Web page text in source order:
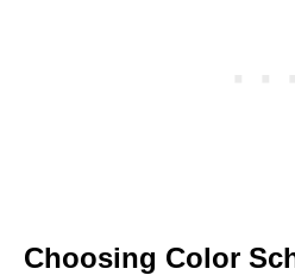
Choosing Color